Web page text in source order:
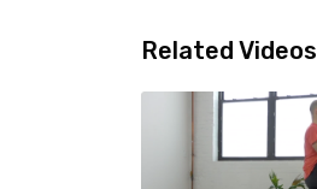
Related Videos